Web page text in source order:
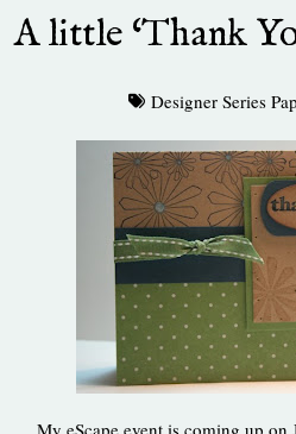
A little ‘Thank
Designer Series
My eScape event is coming up